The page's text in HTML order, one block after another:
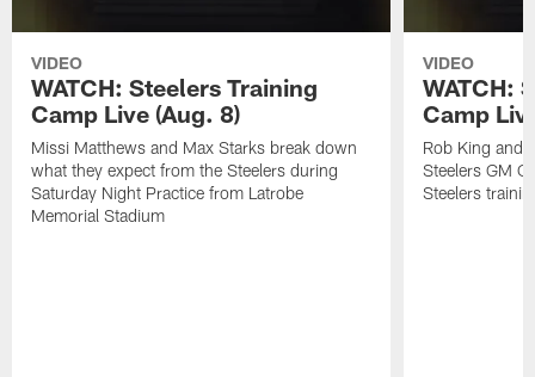
VIDEO
WATCH: Steelers Training
Camp Live (Aug. 8)
Missi Matthews and Max Starks break down
what they expect from the Steelers during
Saturday Night Practice from Latrobe
Memorial Stadium
VIDEO
WATCH:
Camp
Rob King and
Steelers GM
Steelers